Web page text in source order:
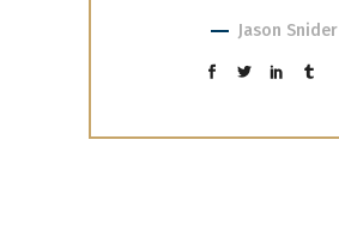
Jason Snider